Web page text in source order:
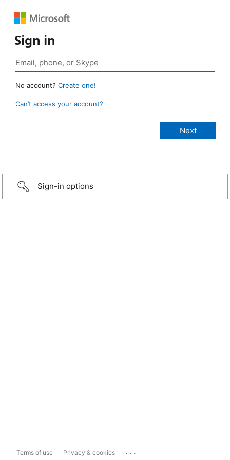
Sign in
No account? Create one!
Can’t access your account?
Sign-in options
Terms of use Privacy & cookies ...